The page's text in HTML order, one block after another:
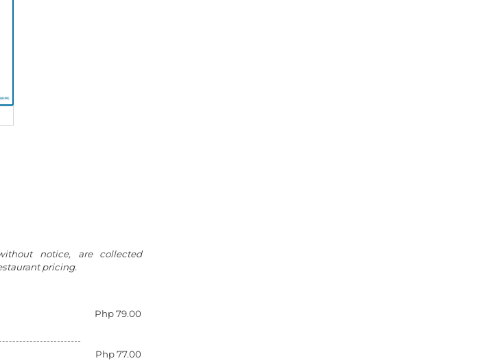
notice, are collected
pricing.
Php 79.00
Php 77.00